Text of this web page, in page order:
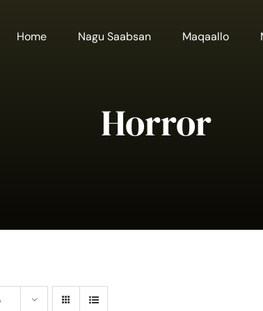
Home Nagu Saabsan Maqaallo
Horror